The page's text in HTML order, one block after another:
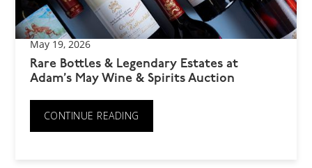
May 19, 2026
Rare Bottles & Legendary Estates at
Adam’s May Wine & Spirits Auction
CONTINUE READING